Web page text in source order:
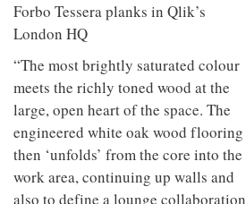
Forbo Tessera planks in Qlik’s
London HQ
“The most brightly saturated colour
meets the richly toned wood at the
large, open heart of the space. The
engineered white oak wood flooring
then ‘unfolds’ from the core into the
work area, continuing up walls and
also to define a lounge collaboration